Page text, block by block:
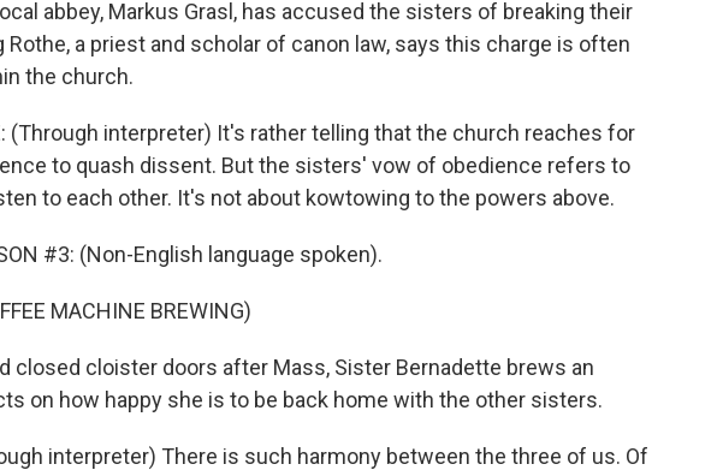
abbey, Markus Grasl, has accused the sisters of breaking their
Rothe, a priest and scholar of canon law, says this charge is often
the church.
(Through interpreter) It's rather telling that the church reaches for
to quash dissent. But the sisters' vow of obedience refers to
to each other. It's not about kowtowing to the powers above.
#3: (Non-English language spoken).
MACHINE BREWING)
closed cloister doors after Mass, Sister Bernadette brews an
on how happy she is to be back home with the other sisters.
interpreter) There is such harmony between the three of us. Of